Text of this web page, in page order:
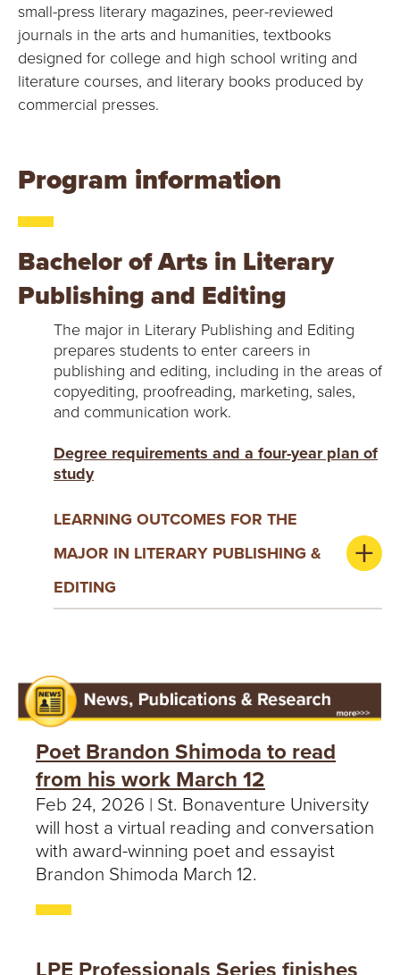
R
Y
small-press literary magazines, peer-reviewed
journals in the arts and humanities, textbooks
designed for college and high school writing and
literature courses, and literary books produced by
commercial presses.
Program information
Bachelor of Arts in Literary
Publishing and Editing
The major in Literary Publishing and Editing
prepares students to enter careers in
publishing and editing, including in the areas of
copyediting, proofreading, marketing, sales,
and communication work.
Degree requirements and a four-year plan of
study
LEARNING OUTCOMES FOR THE
MAJOR IN LITERARY PUBLISHING &
EDITING
Poet Brandon Shimoda to read
from his work March 12
Feb 24, 2026 | St. Bonaventure University
will host a virtual reading and conversation
with award-winning poet and essayist
Brandon Shimoda March 12.